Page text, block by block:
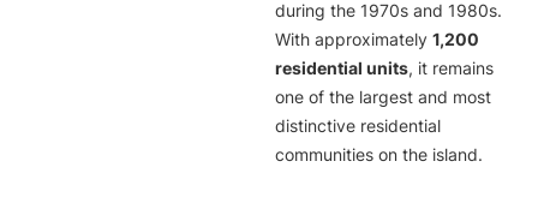
during the 1970s and 1980s.
With approximately 1,200
residential units, it remains
one of the largest and most
distinctive residential
communities on the island.